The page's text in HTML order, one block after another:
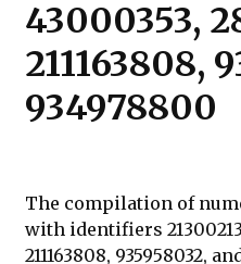
43000353,
211163808,
934978800
The compilation of
with identifiers
211163808, 935958032,